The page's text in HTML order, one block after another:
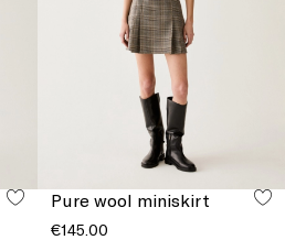
Pure wool miniskirt
€145.00